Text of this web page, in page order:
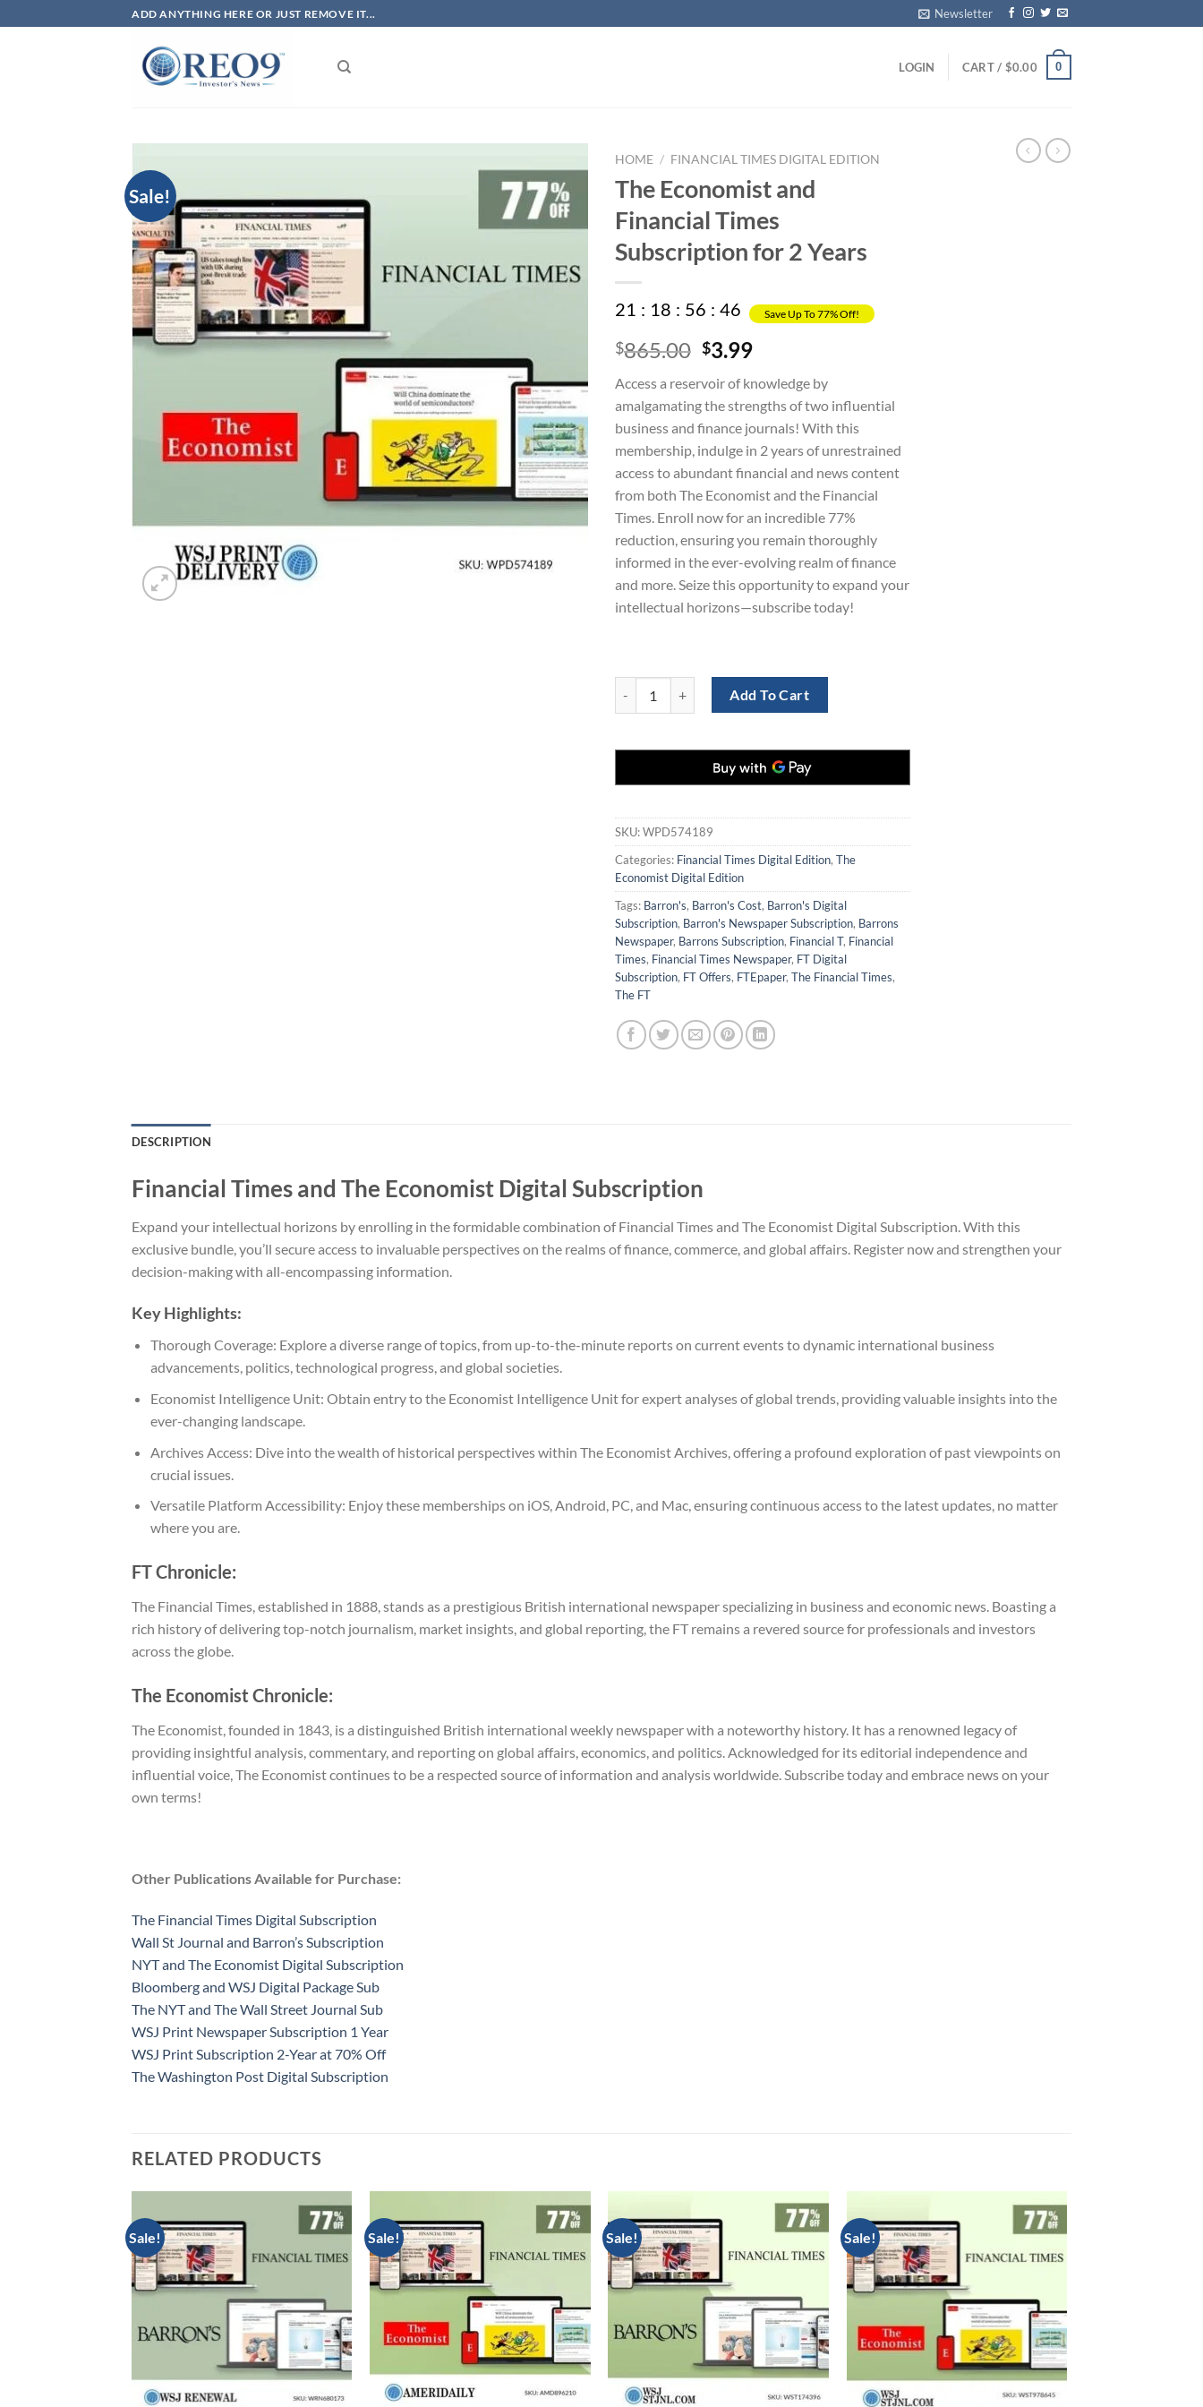
to
ADD ANYTHING HERE OR JUST REMOVE IT... Newsletter
LOGIN CART / $0.00 0
Sale!
HOME / FINANCIAL TIMES DIGITAL EDITION
The Economist and
Financial Times
Subscription for 2 Years
21 : 18 : 56 : 45 Save Up To 77% Off!
$865.00 Original
was:
$865.00.
$3.99Current
is:
$3.99.
Access a reservoir of knowledge by
amalgamating the strengths of two influential
business and finance journals! With this
membership, indulge in 2 years of unrestrained
access to abundant financial and news content
from both The Economist and the Financial
Times. Enroll now for an incredible 77%
reduction, ensuring you remain thoroughly
informed in the ever-evolving realm of finance
and more. Seize this opportunity to expand your
intellectual horizons—subscribe today!
Add To Cart
SKU:WPD574189
Categories: Financial Times Digital Edition, The
Economist Digital Edition
Tags: Barron's, Barron's Cost, Barron's Digital
Subscription, Barron's Newspaper Subscription, Barrons
Newspaper, Barrons Subscription, Financial T, Financial
Times, Financial Times Newspaper, FT Digital
Subscription, FT Offers, FTEpaper, The Financial Times,
The FT
DESCRIPTION
Financial Times and The Economist Digital Subscription
Expand your intellectual horizons by enrolling in the formidable combination of Financial Times and The Economist Digital Subscription. With this
exclusive bundle, you’ll secure access to invaluable perspectives on the realms of finance, commerce, and global affairs. Register now and strengthen your
decision-making with all-encompassing information.
Key Highlights:
Thorough Coverage: Explore a diverse range of topics, from up-to-the-minute reports on current events to dynamic international business
advancements, politics, technological progress, and global societies.
Economist Intelligence Unit: Obtain entry to the Economist Intelligence Unit for expert analyses of global trends, providing valuable insights into the
ever-changing landscape.
Archives Access: Dive into the wealth of historical perspectives within The Economist Archives, offering a profound exploration of past viewpoints on
crucial issues.
Versatile Platform Accessibility: Enjoy these memberships on iOS, Android, PC, and Mac, ensuring continuous access to the latest updates, no matter
where you are.
FT Chronicle:
The Financial Times, established in 1888, stands as a prestigious British international newspaper specializing in business and economic news. Boasting a
rich history of delivering top-notch journalism, market insights, and global reporting, the FT remains a revered source for professionals and investors
across the globe.
The Economist Chronicle:
The Economist, founded in 1843, is a distinguished British international weekly newspaper with a noteworthy history. It has a renowned legacy of
providing insightful analysis, commentary, and reporting on global affairs, economics, and politics. Acknowledged for its editorial independence and
influential voice, The Economist continues to be a respected source of information and analysis worldwide. Subscribe today and embrace news on your
own terms!
Other Publications Available for Purchase:
The Financial Times Digital Subscription
Wall St Journal and Barron’s Subscription
NYT and The Economist Digital Subscription
Bloomberg and WSJ Digital Package Sub
The NYT and The Wall Street Journal Sub
WSJ Print Newspaper Subscription 1 Year
WSJ Print Subscription 2-Year at 70% Off
The Washington Post Digital Subscription
RELATED PRODUCTS
Sale! Sale! Sale! Sale!